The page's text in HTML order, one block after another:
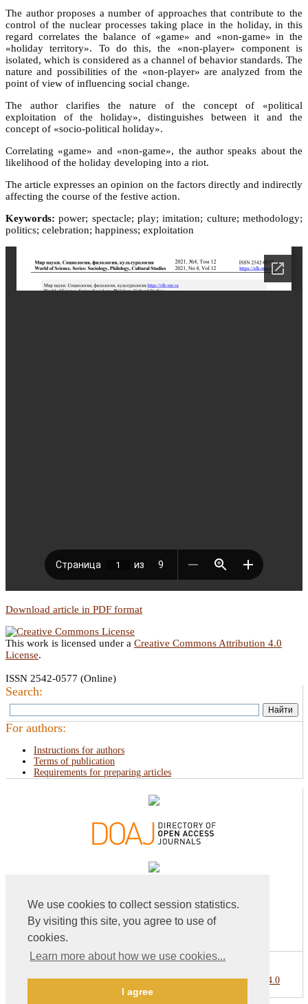
We use cookies to collect session statistics.
By visiting this site, you agree to use of
cookies.
Learn more about how we use cookies...
I agree
The author proposes a number of approaches that contribute to the
control of the nuclear processes taking place in the holiday, in this
regard correlates the balance of «game» and «non-game» in the
«holiday territory». To do this, the «non-player» component is
isolated, which is considered as a channel of behavior standards. The
nature and possibilities of the «non-player» are analyzed from the
point of view of influencing social change.
The author clarifies the nature of the concept of «political
exploitation of the holiday», distinguishes between it and the
concept of «socio-political holiday».
Correlating «game» and «non-game», the author speaks about the
likelihood of the holiday developing into a riot.
The article expresses an opinion on the factors directly and indirectly
affecting the course of the festive action.
Keywords: power; spectacle; play; imitation; culture; methodology;
politics; celebration; happiness; exploitation
Download article in PDF format
This work is licensed under a Creative Commons Attribution 4.0
License.
ISSN 2542-0577 (Online)
Search:
For authors:
Instructions for authors
Terms of publication
Requirements for preparing articles
This work is licensed under aCreative Commons Attribution 4.0
International License